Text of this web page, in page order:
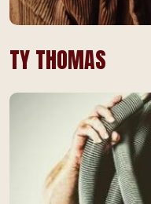
TY THOMAS